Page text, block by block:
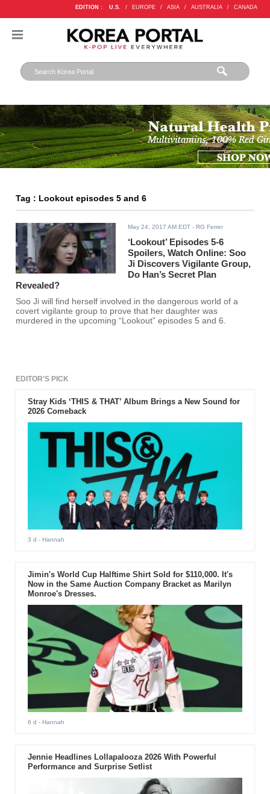
EDITION : U.S. / EUROPE / ASIA / AUSTRALIA / CANADA
Tag : Lookout episodes 5 and 6
May 24, 2017 AM EDT - RG Ferrer
‘Lookout’ Episodes 5-6
Spoilers, Watch Online: Soo
Ji Discovers Vigilante Group,
Do Han’s Secret Plan
Revealed?
Soo Ji will find herself involved in the dangerous world of a
covert vigilante group to prove that her daughter was
murdered in the upcoming “Lookout” episodes 5 and 6.
EDITOR'S PICK
Stray Kids ‘THIS & THAT’ Album Brings a New Sound for
2026 Comeback
3 d - Hannah
Jimin's World Cup Halftime Shirt Sold for $110,000. It's
Now in the Same Auction Company Bracket as Marilyn
Monroe's Dresses.
6 d - Hannah
Jennie Headlines Lollapalooza 2026 With Powerful
Performance and Surprise Setlist